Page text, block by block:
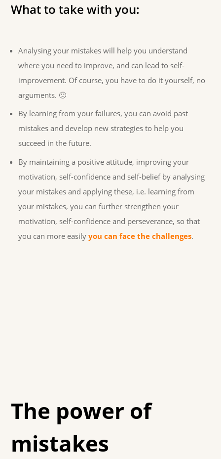
What to take with you:
Analysing your mistakes will help you understand
where you need to improve, and can lead to self-
improvement. Of course, you have to do it yourself, no
arguments. 🙂
By learning from your failures, you can avoid past
mistakes and develop new strategies to help you
succeed in the future.
By maintaining a positive attitude, improving your
motivation, self-confidence and self-belief by analysing
your mistakes and applying these, i.e. learning from
your mistakes, you can further strengthen your
motivation, self-confidence and perseverance, so that
you can more easilyyou can face the challenges.
The power of
mistakes